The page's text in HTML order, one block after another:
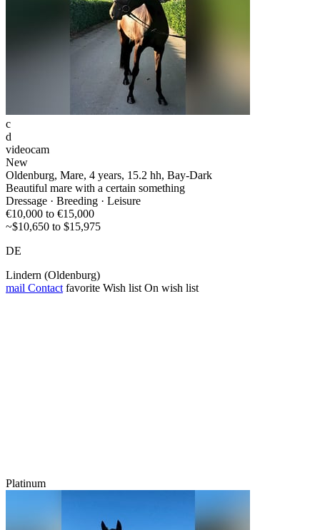
c
d
videocam
New
Oldenburg, Mare, 4 years, 15.2 hh, Bay-Dark
Beautiful mare with a certain something
Dressage · Breeding · Leisure
€10,000 to €15,000
~$10,650 to $15,975
DE
Lindern (Oldenburg)
mail Contact favorite Wish list On wish list
Platinum